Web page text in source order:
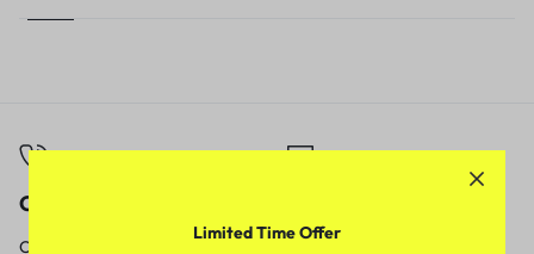
Call
Call us from
Our response time is
Limited Time Offer